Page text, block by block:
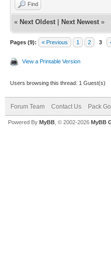
Find
« Next Oldest Next Newest »
Pages (9): « Previous 1 2 3
View a Printable Version
Users browsing this thread: 1 Guest(s)
Forum Team Contact Us Pack
Powered By MyBB , © 2002-2026 MyBB